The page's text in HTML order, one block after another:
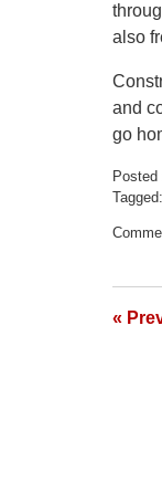
also
and
go
Posted
Tagged:
April
pm
«